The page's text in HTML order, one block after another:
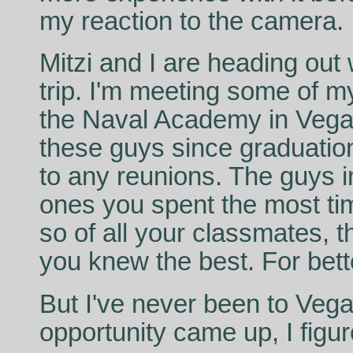
my reaction to the camera.
Mitzi and I are heading
trip. I'm meeting some of
the Naval Academy in
these guys since
to any reunions. The guys
ones you spent the most
so of all your classmates,
you knew the best. For
But I've never been to
opportunity came up, I